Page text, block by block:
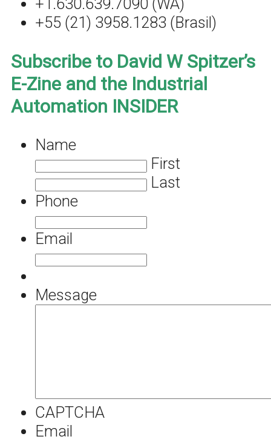
+55 (21) 3958.1283 (Brasil)
Subscribe to David W Spitzer’s
E-Zine and the Industrial
Automation INSIDER
Name
First
Last
Phone
Email
Message
CAPTCHA
Email